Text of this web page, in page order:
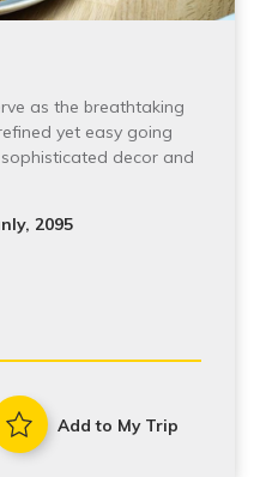
as the breathtaking
yet easy going
decor and
2095
Add to My Trip